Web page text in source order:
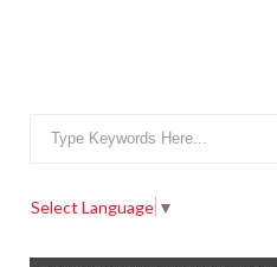
Select Language ▼